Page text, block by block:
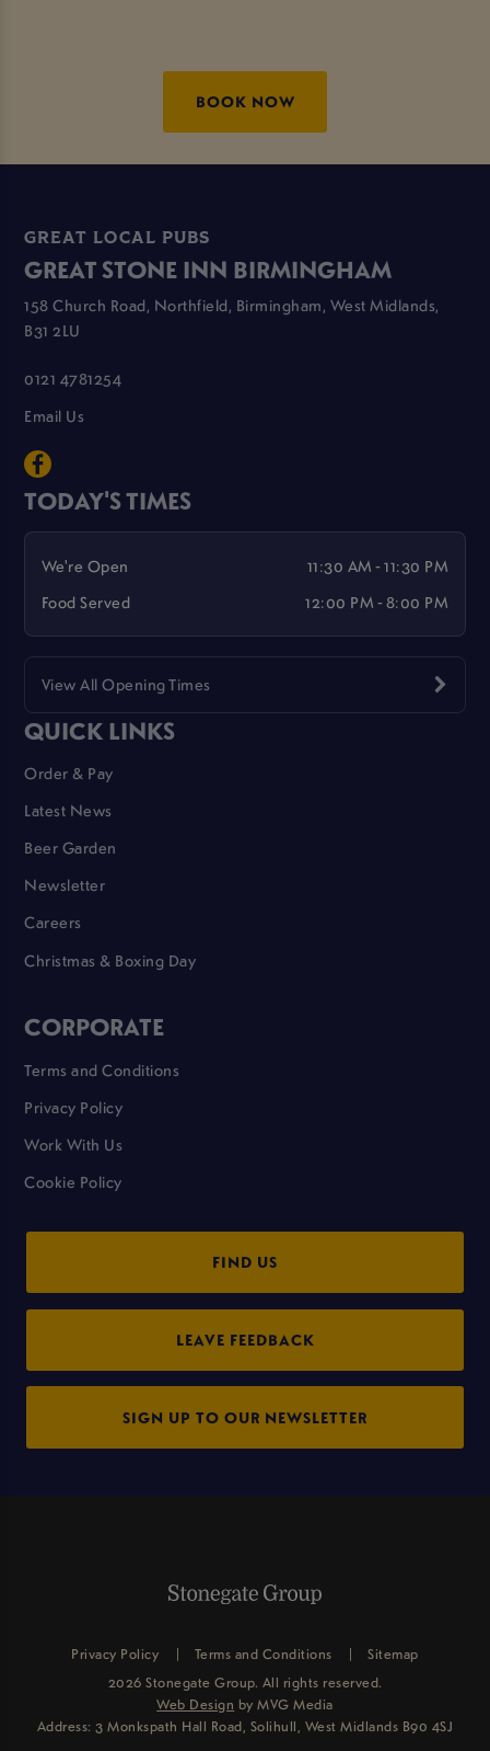
BOOK NOW
GREAT LOCAL PUBS
GREAT STONE INN BIRMINGHAM
158 Church Road, Northfield, Birmingham, West Midlands,
B31 2LU
0121 4781254
Email Us
TODAY'S TIMES
We're Open
11:30 AM - 11:30 PM
Food Served
12:00 PM - 8:00 PM
View All Opening Times
QUICK LINKS
Order & Pay
Latest News
Beer Garden
Newsletter
Careers
Christmas & Boxing Day
CORPORATE
Terms and Conditions
Privacy Policy
Work With Us
Cookie Policy
FIND US
LEAVE FEEDBACK
SIGN UP TO OUR NEWSLETTER
Privacy Policy Terms and Conditions
Sitemap
2026 Stonegate Group. All rights reserved.
Web Design by MVG Media
Address: 3 Monkspath Hall Road, Solihull, West Midlands B90 4SJ